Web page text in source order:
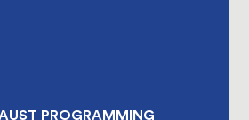
PROGRAMMING